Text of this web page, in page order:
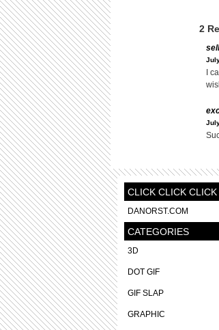
2
I
CLICK CLICK CLICK
DANORST.COM
CATEGORIES
3D
DOT GIF
GIF SLAP
GRAPHIC